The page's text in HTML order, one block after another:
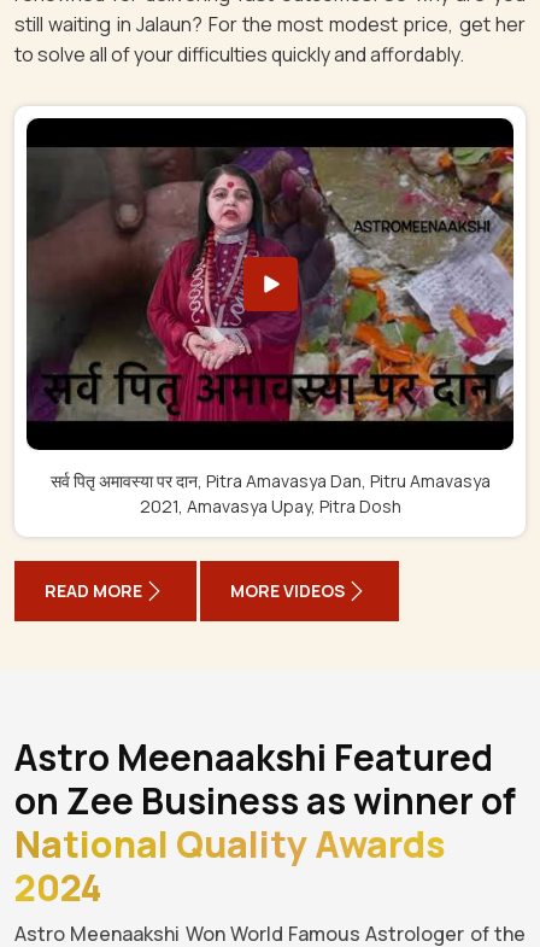
still waiting in Jalaun? For the most modest price, get her
to solve all of your difficulties quickly and affordably.
सर्व पितृ अमावस्या पर दान, Pitra Amavasya Dan, Pitru Amavasya
2021, Amavasya Upay, Pitra Dosh
READ MORE MORE VIDEOS
Astro Meenaakshi Featured
on Zee Business as winner of
National Quality Awards
2024
Astro Meenaakshi Won World Famous Astrologer of the